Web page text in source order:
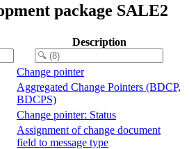
package SALE2
Description
Change pointer
Aggregated Change Pointers (BDCP,
BDCPS)
Change pointer: Status
Assignment of change document
field to message type